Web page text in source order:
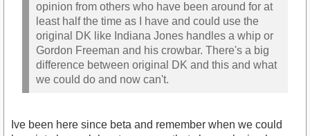
opinion from others who have been around for at
least half the time as I have and could use the
original DK like Indiana Jones handles a whip or
Gordon Freeman and his crowbar. There's a big
difference between original DK and this and what
we could do and now can't.
Ive been here since beta and remember when we could